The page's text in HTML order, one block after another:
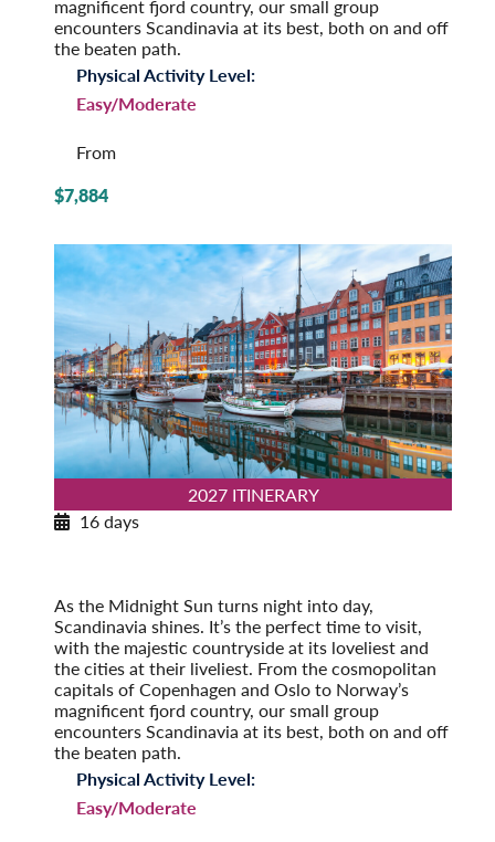
magnificent fjord country, our small group
encounters Scandinavia at its best, both on and off
the beaten path.
Physical Activity Level:
Easy/Moderate
From
$7,884
2027 ITINERARY
16 days
As the Midnight Sun turns night into day,
Scandinavia shines. It’s the perfect time to visit,
with the majestic countryside at its loveliest and
the cities at their liveliest. From the cosmopolitan
capitals of Copenhagen and Oslo to Norway’s
magnificent fjord country, our small group
encounters Scandinavia at its best, both on and off
the beaten path.
Physical Activity Level:
Easy/Moderate